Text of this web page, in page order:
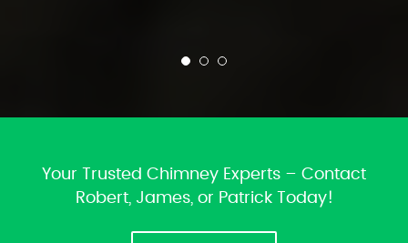
Your Trusted Chimney Experts – Contact
Robert, James, or Patrick Today!